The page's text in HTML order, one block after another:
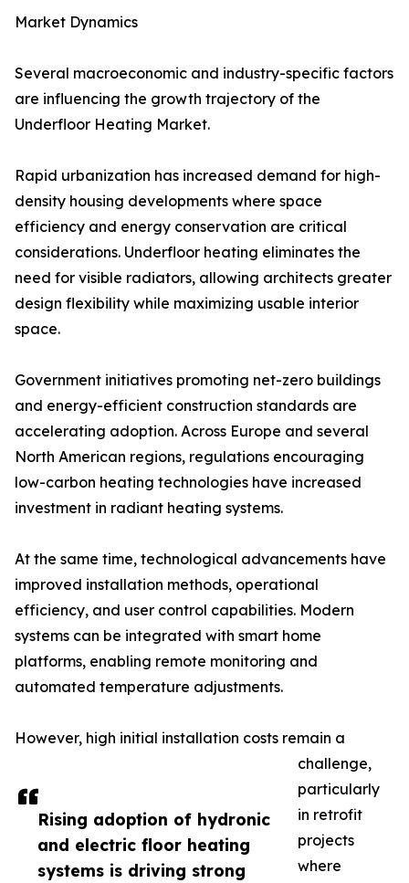
Rising adoption of hydronic
and electric floor heating
systems is driving strong
Market Dynamics
Several macroeconomic and industry-specific factors
are influencing the growth trajectory of the
Underfloor Heating Market.
Rapid urbanization has increased demand for high-
density housing developments where space
efficiency and energy conservation are critical
considerations. Underfloor heating eliminates the
need for visible radiators, allowing architects greater
design flexibility while maximizing usable interior
space.
Government initiatives promoting net-zero buildings
and energy-efficient construction standards are
accelerating adoption. Across Europe and several
North American regions, regulations encouraging
low-carbon heating technologies have increased
investment in radiant heating systems.
At the same time, technological advancements have
improved installation methods, operational
efficiency, and user control capabilities. Modern
systems can be integrated with smart home
platforms, enabling remote monitoring and
automated temperature adjustments.
However, high initial installation costs remain a
challenge,
particularly
in retrofit
projects
where